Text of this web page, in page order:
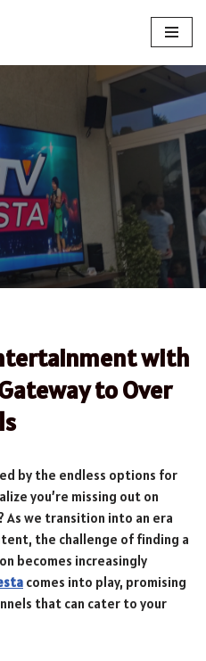
with
to Over
by the endless options for
you’re missing out on
As we transition into an era
the challenge of finding a
becomes increasingly
comes into play, promising
that can cater to your